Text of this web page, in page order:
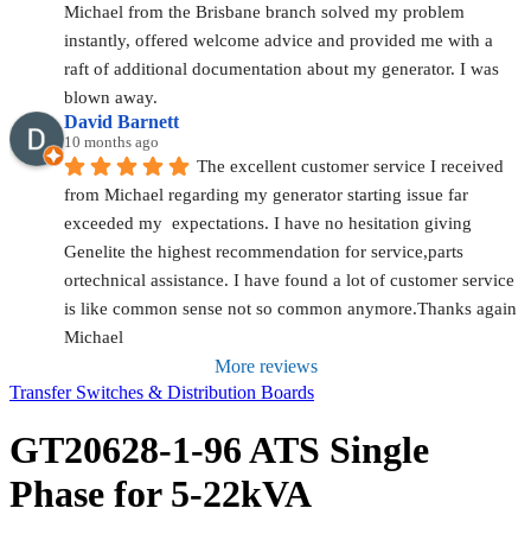
Michael from the Brisbane branch solved my problem
instantly, offered welcome advice and provided me with a
raft of additional documentation about my generator. I was
blown away.
David Barnett
10 months ago
The excellent customer service I received
from Michael regarding my generator starting issue far
exceeded my  expectations. I have no hesitation giving
Genelite the highest recommendation for service,parts
ortechnical assistance. I have found a lot of customer service
is like common sense not so common anymore.Thanks again
Michael
More reviews
Transfer Switches & Distribution Boards
GT20628-1-96 ATS Single
Phase for 5-22kVA